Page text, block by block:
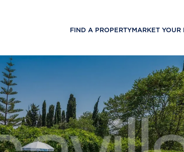
FIND A PROPERTYMARKET YOUR